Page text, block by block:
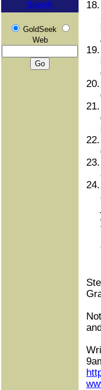
Search
GoldSeek
Web
18.
19.
20.
21.
22.
23.
24.